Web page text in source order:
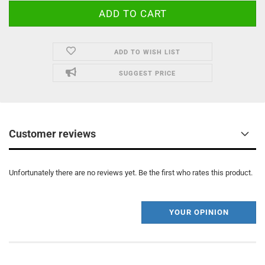
ADD TO WISH LIST
SUGGEST PRICE
Customer reviews
Unfortunately there are no reviews yet. Be the first who rates this product.
YOUR OPINION